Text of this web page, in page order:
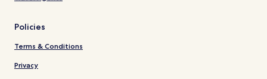
Policies
Terms & Conditions
Privacy